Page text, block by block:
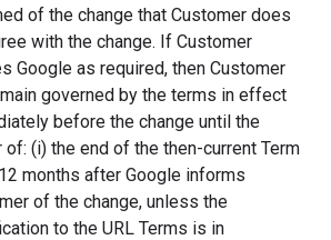
of the change that Customer does
with the change. If Customer
Google as required, then Customer
governed by the terms in effect
before the change until the
of: (i) the end of the then-current Term
months after Google informs
of the change, unless the
to the URL Terms is in